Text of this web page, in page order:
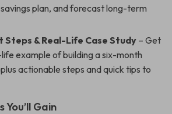
plan, and forecast long-term
Steps & Real-Life Case Study – Get
example of building a six-month
actionable steps and quick tips to
Gain